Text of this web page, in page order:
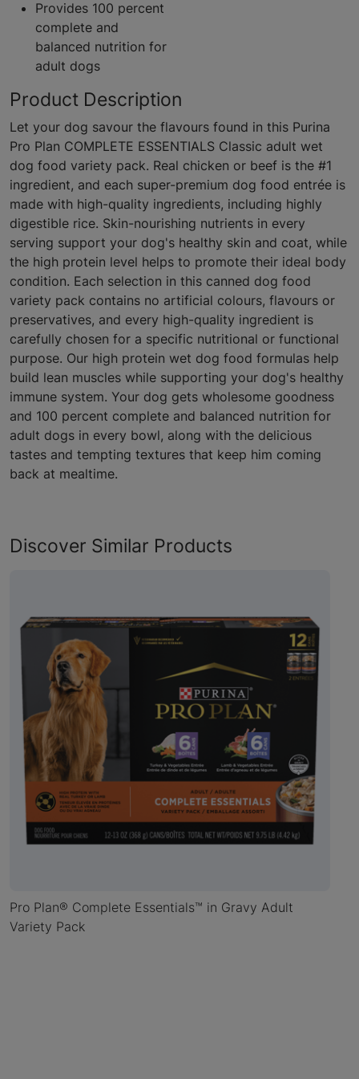
Provides 100 percent
complete and
balanced nutrition for
adult dogs
Product Description
Let your dog savour the flavours found in this Purina
Pro Plan COMPLETE ESSENTIALS Classic adult wet
dog food variety pack. Real chicken or beef is the #1
ingredient, and each super-premium dog food entrée is
made with high-quality ingredients, including highly
digestible rice. Skin-nourishing nutrients in every
serving support your dog's healthy skin and coat, while
the high protein level helps to promote their ideal body
condition. Each selection in this canned dog food
variety pack contains no artificial colours, flavours or
preservatives, and every high-quality ingredient is
carefully chosen for a specific nutritional or functional
purpose. Our high protein wet dog food formulas help
build lean muscles while supporting your dog's healthy
immune system. Your dog gets wholesome goodness
and 100 percent complete and balanced nutrition for
adult dogs in every bowl, along with the delicious
tastes and tempting textures that keep him coming
back at mealtime.
Discover Similar Products
Pro Plan® Complete Essentials™ in Gravy Adult
Variety Pack